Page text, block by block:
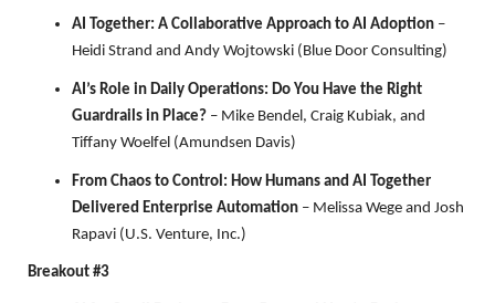
AI Together: A Collaborative Approach to AI Adoption –
Heidi Strand and Andy Wojtowski (Blue Door Consulting)
AI’s Role in Daily Operations: Do You Have the Right
Guardrails in Place? – Mike Bendel, Craig Kubiak, and
Tiffany Woelfel (Amundsen Davis)
From Chaos to Control: How Humans and AI Together
Delivered Enterprise Automation – Melissa Wege and Josh
Rapavi (U.S. Venture, Inc.)
Breakout #3